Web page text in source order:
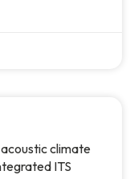
climate
ITS